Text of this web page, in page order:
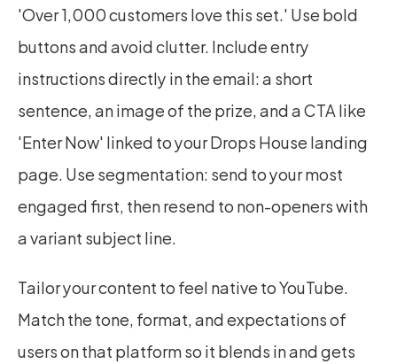
'Over 1,000 customers love this set.' Use bold
buttons and avoid clutter. Include entry
instructions directly in the email: a short
sentence, an image of the prize, and a CTA like
'Enter Now' linked to your Drops House landing
page. Use segmentation: send to your most
engaged first, then resend to non-openers with
a variant subject line.
Tailor your content to feel native to YouTube.
Match the tone, format, and expectations of
users on that platform so it blends in and gets